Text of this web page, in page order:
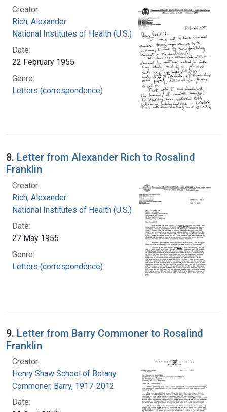
Creator:
Rich, Alexander
National Institutes of Health (U.S.)
Date:
22 February 1955
Genre:
Letters (correspondence)
8. Letter from Alexander Rich to Rosalind
Franklin
Creator:
Rich, Alexander
National Institutes of Health (U.S.)
Date:
27 May 1955
Genre:
Letters (correspondence)
9. Letter from Barry Commoner to Rosalind
Franklin
Creator:
Henry Shaw School of Botany
Commoner, Barry, 1917-2012
Date: